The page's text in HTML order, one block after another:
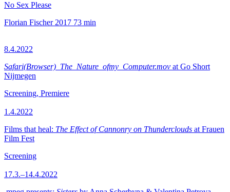
No Sex Please
Florian Fischer 2017 73 min
8.4.2022
Safari(Browser)_The_Nature_ofmy_Computer.mov at Go Short
Nijmegen
Screening, Premiere
1.4.2022
Films that heal: The Effect of Cannonry on Thunderclouds at Frauen
Film Fest
Screening
17.3.–14.4.2022